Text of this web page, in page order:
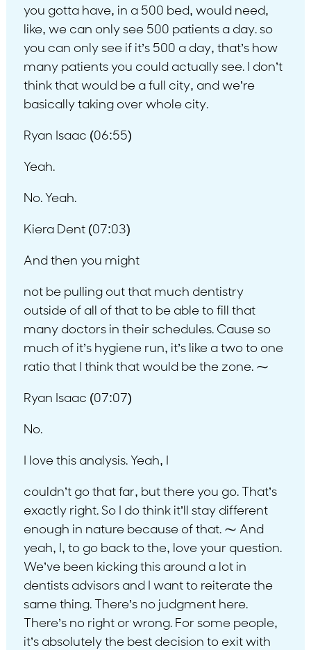
you gotta have, in a 500 bed, would need,
like, we can only see 500 patients a day. so
you can only see if it’s 500 a day, that’s how
many patients you could actually see. I don’t
think that would be a full city, and we’re
basically taking over whole city.
Ryan Isaac (06:55)
Yeah.
No. Yeah.
Kiera Dent (07:03)
And then you might
not be pulling out that much dentistry
outside of all of that to be able to fill that
many doctors in their schedules. Cause so
much of it’s hygiene run, it’s like a two to one
ratio that I think that would be the zone. ⁓
Ryan Isaac (07:07)
No.
I love this analysis. Yeah, I
couldn’t go that far, but there you go. That’s
exactly right. So I do think it’ll stay different
enough in nature because of that. ⁓ And
yeah, I, to go back to the, love your question.
We’ve been kicking this around a lot in
dentists advisors and I want to reiterate the
same thing. There’s no judgment here.
There’s no right or wrong. For some people,
it’s absolutely the best decision to exit with